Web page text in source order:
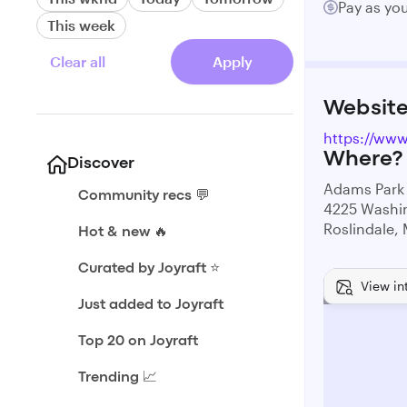
This week
Clear all Apply
Discover
Community recs 💬
Hot & new 🔥
Curated by Joyraft ⭐️
Just added to Joyraft
Top 20 on Joyraft
Trending 📈
Pay as
https://
Where?
Adams Park
4225
Roslindale,
View